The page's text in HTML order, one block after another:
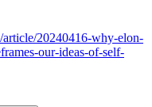
20240416-why-elon-
our-ideas-of-self-